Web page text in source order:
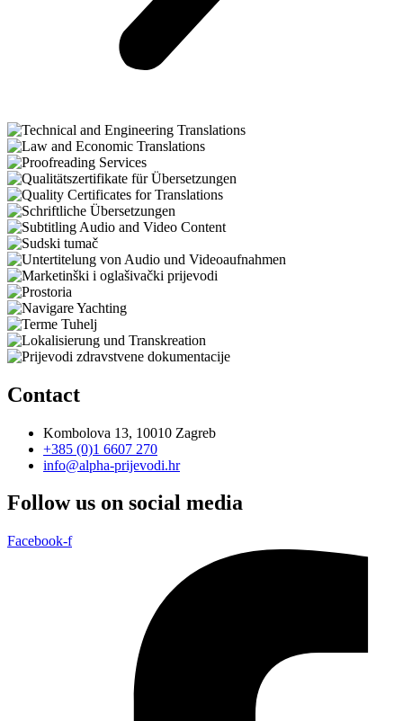
Contact
Kombolova 13, 10010 Zagreb
+385 (0)1 6607 270
info@alpha-prijevodi.hr
Follow us on social media
Facebook-f